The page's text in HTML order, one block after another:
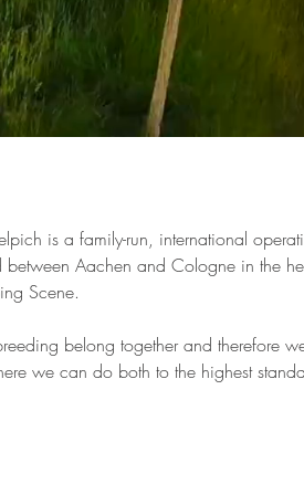
is a family-run, international
between Aachen and Cologne in the
Scene.
belong together and therefore
we can do both to the highest